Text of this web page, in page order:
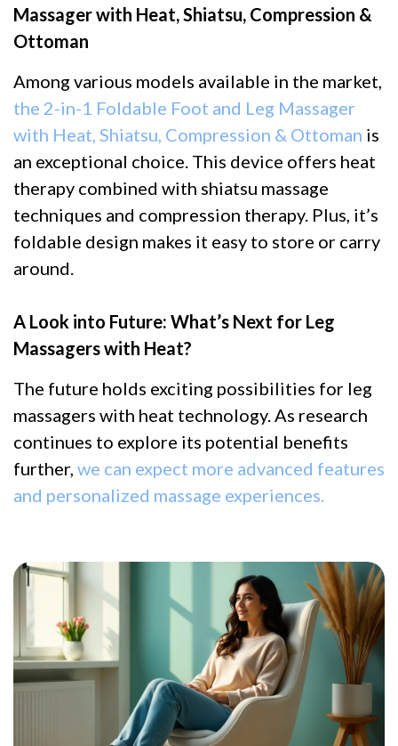
Massager with Heat, Shiatsu, Compression &
Ottoman
Among various models available in the market,
the 2-in-1 Foldable Foot and Leg Massager
with Heat, Shiatsu, Compression & Ottoman is
an exceptional choice. This device offers heat
therapy combined with shiatsu massage
techniques and compression therapy. Plus, it’s
foldable design makes it easy to store or carry
around.
A Look into Future: What’s Next for Leg
Massagers with Heat?
The future holds exciting possibilities for leg
massagers with heat technology. As research
continues to explore its potential benefits
further, we can expect more advanced features
and personalized massage experiences.